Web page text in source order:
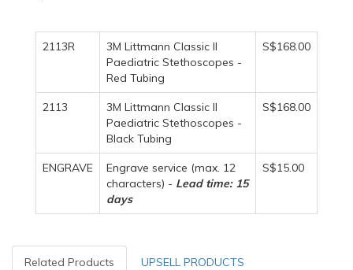
2113R
3M Littmann Classic II
Paediatric Stethoscopes -
Red Tubing
S$168.00
2113
3M Littmann Classic II
Paediatric Stethoscopes -
Black Tubing
S$168.00
ENGRAVE
Engrave service (max. 12
characters) - Lead time: 15
days
S$15.00
Related Products UPSELL PRODUCTS